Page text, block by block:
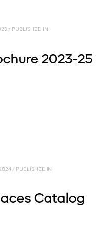
/ PUBLISHED IN
2023-
/ PUBLISHED IN
Catalog